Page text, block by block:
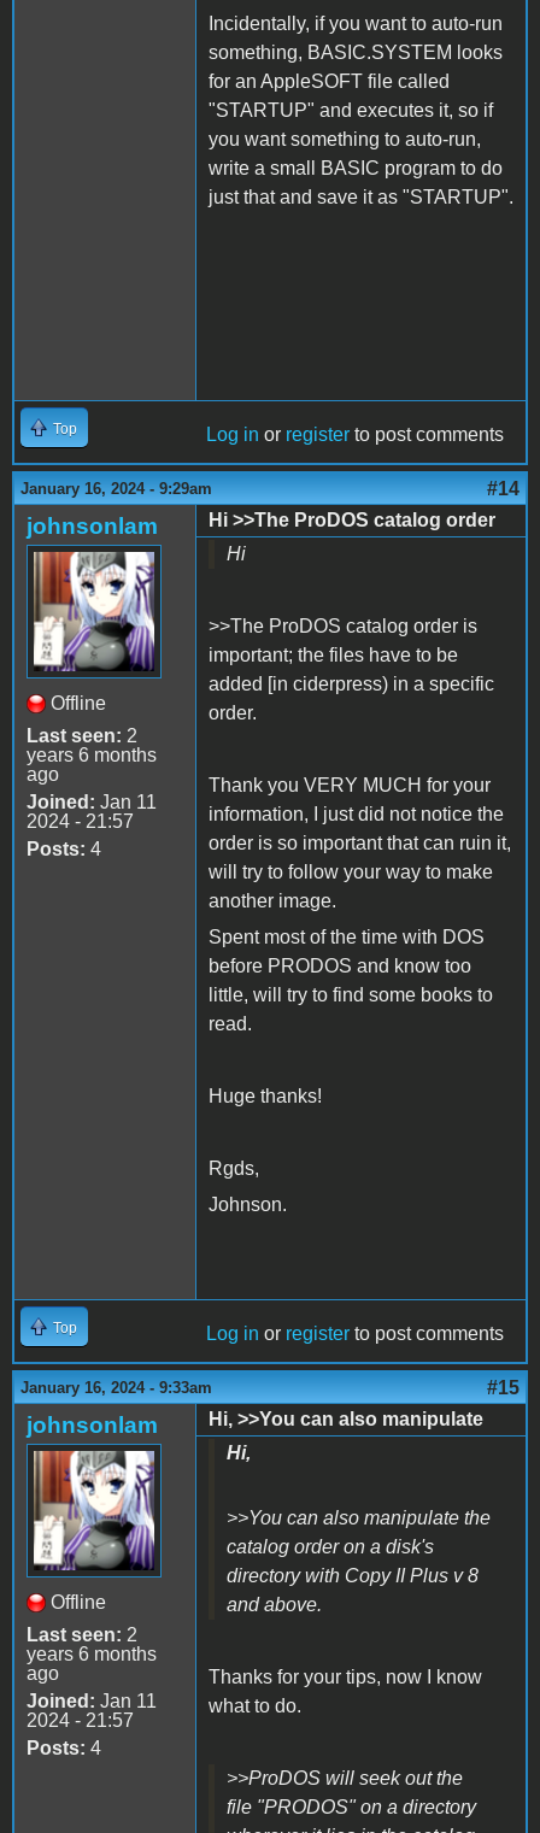
Incidentally, if you want to auto-run
something, BASIC.SYSTEM looks
for an AppleSOFT file called
"STARTUP" and executes it, so if
you want something to auto-run,
write a small BASIC program to do
just that and save it as "STARTUP".
Top Log in or register to post comments
January 16, 2024 - 9:29am #14
johnsonlam
Offline
Last seen: 2
years 6 months
ago
Joined: Jan 11
2024 - 21:57
Posts: 4
Hi >>The ProDOS catalog order
Hi
>>The ProDOS catalog order is
important; the files have to be
added [in ciderpress) in a specific
order.
Thank you VERY MUCH for your
information, I just did not notice the
order is so important that can ruin it,
will try to follow your way to make
another image.
Spent most of the time with DOS
before PRODOS and know too
little, will try to find some books to
read.
Huge thanks!
Rgds,
Johnson.
Top Log in or register to post comments
January 16, 2024 - 9:33am #15
johnsonlam
Offline
Last seen: 2
years 6 months
ago
Joined: Jan 11
2024 - 21:57
Posts: 4
Hi, >>You can also manipulate
Hi,
>>You can also manipulate the
catalog order on a disk's
directory with Copy II Plus v 8
and above.
Thanks for your tips, now I know
what to do.
>>ProDOS will seek out the
file "PRODOS" on a directory